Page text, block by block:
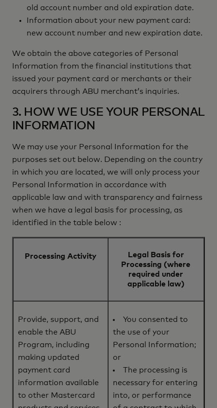
old account number and old expiration date.
Information about your new payment card:
new account number and new expiration date.
We obtain the above categories of Personal
Information from the financial institutions that
issued your payment card or merchants or their
acquirers through ABU merchant’s inquiries.
3. HOW WE USE YOUR PERSONAL
INFORMATION
We may use your Personal Information for the
purposes set out below. Depending on the country
in which you are located, we will only process your
Personal Information in accordance with
applicable law and with transparency and fairness
when we have a legal basis for processing, as
identified in the table below :
Processing Activity
Legal Basis for
Processing (where
required under
applicable law)
Provide, support, and
enable the ABU
Program, including
making updated
payment card
information available
to other Mastercard
You consented to
the use of your
Personal Information;
or
The processing is
necessary for entering
into, or performance